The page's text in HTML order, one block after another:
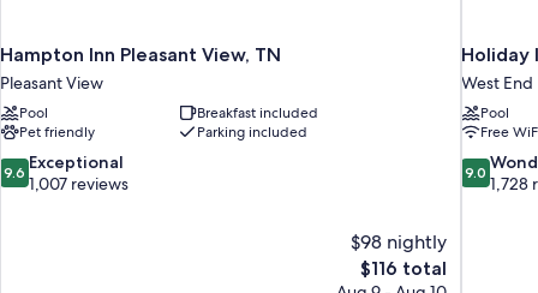
Hampton Inn Pleasant View, TN
Pleasant View
Pool
Breakfast included
Pet friendly
Parking included
9.6
out
9.6 Exceptional
1,007 reviews
$98 nightly
The
price
$116 total
Holiday
West End
Pool
Free
9.0
out
9.0
1,728